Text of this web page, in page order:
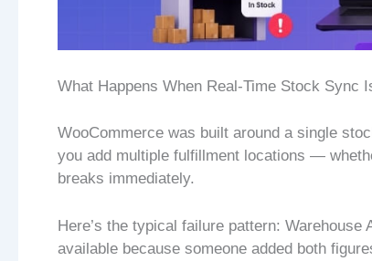
What Happens When Real-Time Stock Sync
WooCommerce was built around a single
you add multiple fulfillment locations —
breaks immediately.
Here’s the typical failure pattern:
available because someone added both